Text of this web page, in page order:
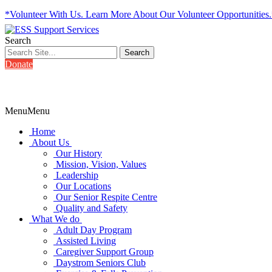
*Volunteer With Us. Learn More About Our Volunteer
Search
Donate
MenuMenu
Home
About Us
Our History
Mission, Vision, Values
Leadership
Our Locations
Our Senior Respite Centre
Quality and Safety
What We do
Adult Day Program
Assisted Living
Caregiver Support Group
Daystrom Seniors Club